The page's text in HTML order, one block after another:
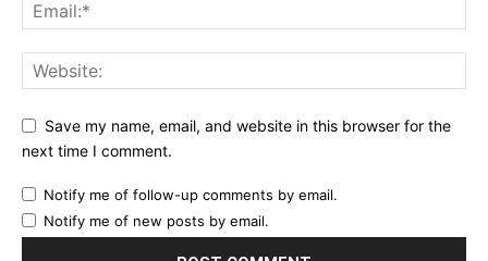
Save my name, email, and website in this browser for the
next time I comment.
Notify me of follow-up comments by email.
Notify me of new posts by email.